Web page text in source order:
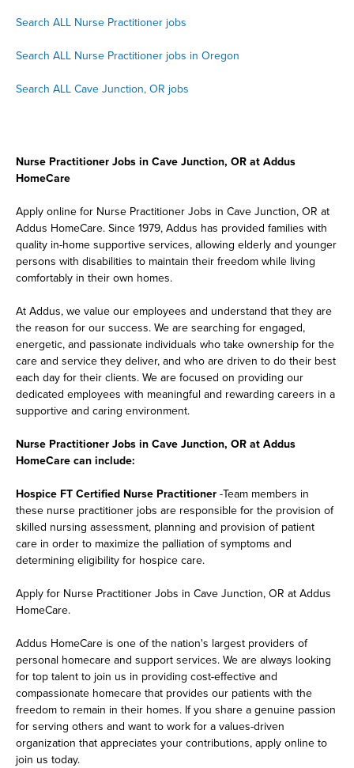
Search ALL Nurse Practitioner jobs
Search ALL Nurse Practitioner jobs in Oregon
Search ALL Cave Junction, OR jobs
Nurse Practitioner Jobs in Cave Junction, OR at Addus
HomeCare
Apply online for Nurse Practitioner Jobs in Cave Junction, OR at
Addus HomeCare. Since 1979, Addus has provided families with
quality in-home supportive services, allowing elderly and younger
persons with disabilities to maintain their freedom while living
comfortably in their own homes.
At Addus, we value our employees and understand that they are
the reason for our success. We are searching for engaged,
energetic, and passionate individuals who take ownership for the
care and service they deliver, and who are driven to do their best
each day for their clients. We are focused on providing our
dedicated employees with meaningful and rewarding careers in a
supportive and caring environment.
Nurse Practitioner Jobs in Cave Junction, OR at Addus
HomeCare can include:
Hospice FT Certified Nurse Practitioner -Team members in
these nurse practitioner jobs are responsible for the provision of
skilled nursing assessment, planning and provision of patient
care in order to maximize the palliation of symptoms and
determining eligibility for hospice care.
Apply for Nurse Practitioner Jobs in Cave Junction, OR at Addus
HomeCare.
Addus HomeCare is one of the nation's largest providers of
personal homecare and support services. We are always looking
for top talent to join us in providing cost-effective and
compassionate homecare that provides our patients with the
freedom to remain in their homes. If you share a genuine passion
for serving others and want to work for a values-driven
organization that appreciates your contributions, apply online to
join us today.